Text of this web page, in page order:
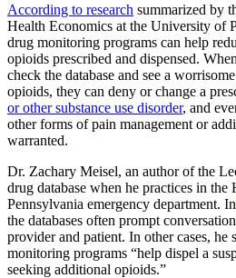
According to research summarized by
Health Economics at the University of
drug monitoring programs can help
opioids prescribed and dispensed.
check the database and see a
opioids, they can deny or change a
or other substance use disorder, and
other forms of pain management or
warranted.
Dr. Zachary Meisel, an author of the
drug database when he practices in
Pennsylvania emergency department. In
the databases often prompt
provider and patient. In other cases, he
monitoring programs “help dispel a
seeking additional opioids.”